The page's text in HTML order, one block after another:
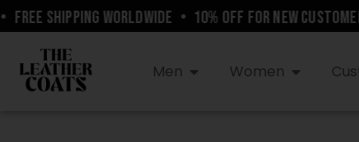
SHIPPING WORLDWIDE • 10% OFF FOR NEW CUSTOMERS
Men Women